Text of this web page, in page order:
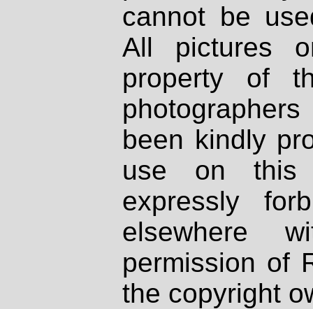
cannot be
All pictures
property of
been kindly
use on
expressly
elsewhere
permission of
the copyright